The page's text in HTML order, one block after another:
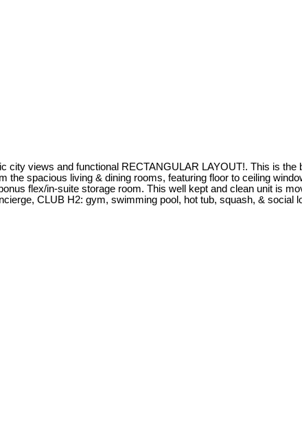
views and functional RECTANGULAR LAYOUT!. This is the
spacious living & dining rooms, featuring floor to ceiling
flex/in-suite storage room. This well kept and clean unit is
CLUB H2: gym, swimming pool, hot tub, squash, & social